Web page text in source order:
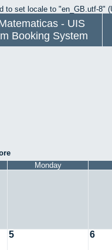
to set locale to "en_GB.utf-8"
- UIS
Booking System
Monday
5 6